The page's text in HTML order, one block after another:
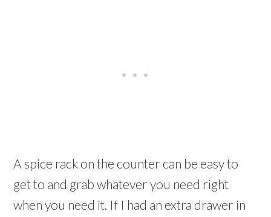
A spice rack on the counter can be easy to
get to and grab whatever you need right
when you need it. If I had an extra drawer in